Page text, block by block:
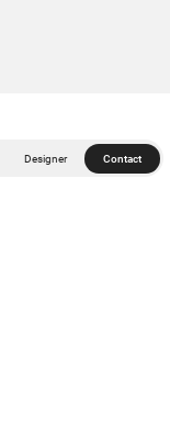
Designer Contact